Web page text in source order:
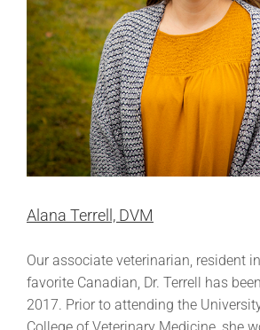
Alana Terrell, DVM
Our associate veterinarian, resident
favorite Canadian, Dr. Terrell has
2017. Prior to attending the